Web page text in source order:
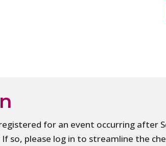
for an event occurring after
If so, please log in to streamline the